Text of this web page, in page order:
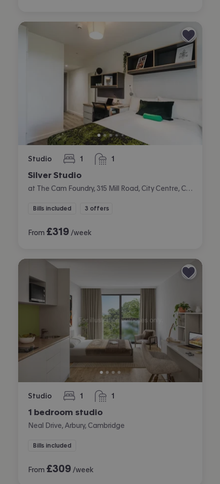
Studio 1
bedroom 1
bathroom
Silver Studio
Bills included 3 offers
From £319 /week
Studio 1
bedroom 1
bathroom
1 bedroom studio
Neal Drive, Arbury, Cambridge
Bills included
From £309 /week